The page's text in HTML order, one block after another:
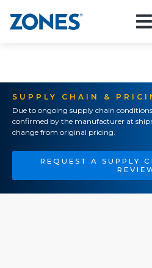
SUPPLY CHAIN &
Due to ongoing supply chain
confirmed by the manufacturer at
change from original pricing.
REQUEST A SUPPLY